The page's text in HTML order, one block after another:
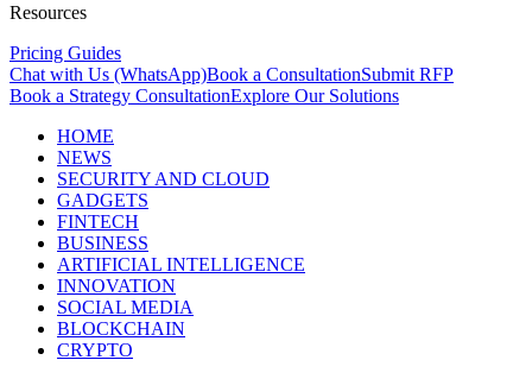
Resources
Pricing Guides
Chat with Us (WhatsApp)Book a ConsultationSubmit RFP
Book a Strategy ConsultationExplore Our Solutions
HOME
NEWS
SECURITY AND CLOUD
GADGETS
FINTECH
BUSINESS
ARTIFICIAL INTELLIGENCE
INNOVATION
SOCIAL MEDIA
BLOCKCHAIN
CRYPTO